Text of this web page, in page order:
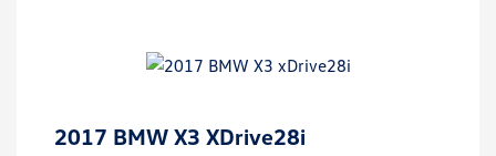
2017 BMW X3 XDrive28i